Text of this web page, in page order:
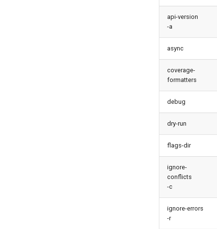
api-version
-a
async
coverage-
formatters
debug
dry-run
flags-dir
ignore-
conflicts
-c
ignore-errors
-r